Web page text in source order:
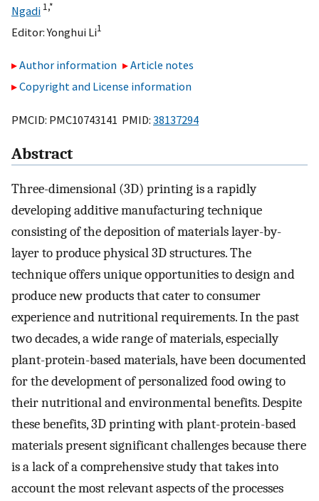
Ngadi 1,*
Editor:Yonghui Li1
Author information
Article notes
Copyright and License information
PMCID: PMC10743141 PMID: 38137294
Abstract
Three-dimensional (3D) printing is a rapidly
developing additive manufacturing technique
consisting of the deposition of materials layer-by-
layer to produce physical 3D structures. The
technique offers unique opportunities to design and
produce new products that cater to consumer
experience and nutritional requirements. In the past
two decades, a wide range of materials, especially
plant-protein-based materials, have been documented
for the development of personalized food owing to
their nutritional and environmental benefits. Despite
these benefits, 3D printing with plant-protein-based
materials present significant challenges because there
is a lack of a comprehensive study that takes into
account the most relevant aspects of the processes